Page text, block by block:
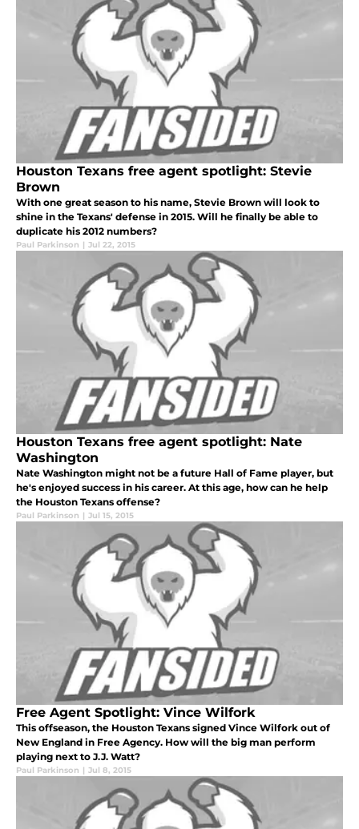
Houston Texans free agent spotlight: Stevie
Brown
With one great season to his name, Stevie Brown will look to
shine in the Texans' defense in 2015. Will he finally be able to
duplicate his 2012 numbers?
Paul Parkinson | Jul 22, 2015
Houston Texans free agent spotlight: Nate
Washington
Nate Washington might not be a future Hall of Fame player, but
he's enjoyed success in his career. At this age, how can he help
the Houston Texans offense?
Paul Parkinson | Jul 15, 2015
Free Agent Spotlight: Vince Wilfork
This offseason, the Houston Texans signed Vince Wilfork out of
New England in Free Agency. How will the big man perform
playing next to J.J. Watt?
Paul Parkinson | Jul 8, 2015